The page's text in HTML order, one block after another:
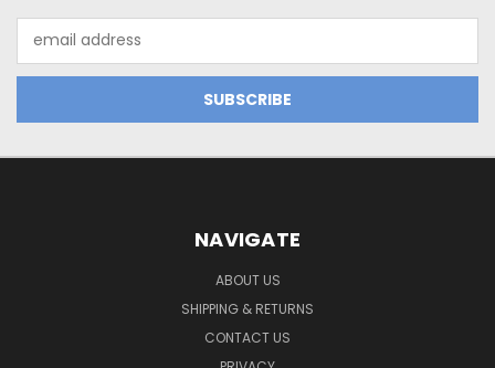
Address
NAVIGATE
ABOUT US
SHIPPING & RETURNS
CONTACT US